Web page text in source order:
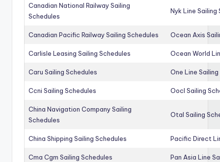
Canadian National Railway Sailing
Schedules
Nyk Line Sailing
Canadian Pacific Railway Sailing Schedules Ocean Axis
Carlisle Leasing Sailing Schedules Ocean World
Caru Sailing Schedules One Line
Ccni Sailing Schedules Oocl Sailing
China Navigation Company Sailing
Schedules
Otal Sailing
China Shipping Sailing Schedules Pacific Direct
Cma Cgm Sailing Schedules Pan Asia Line